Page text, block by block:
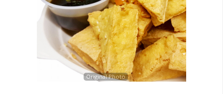
Original Photo